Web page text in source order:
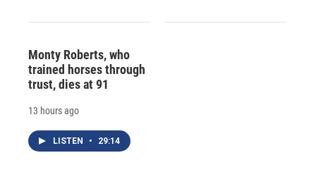
Monty Roberts, who
trained horses through
trust, dies at 91
13 hours ago
LISTEN • 29:14